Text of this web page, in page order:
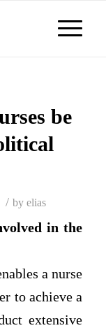
be
/ by elias
in the
a nurse
to achieve a
extensive